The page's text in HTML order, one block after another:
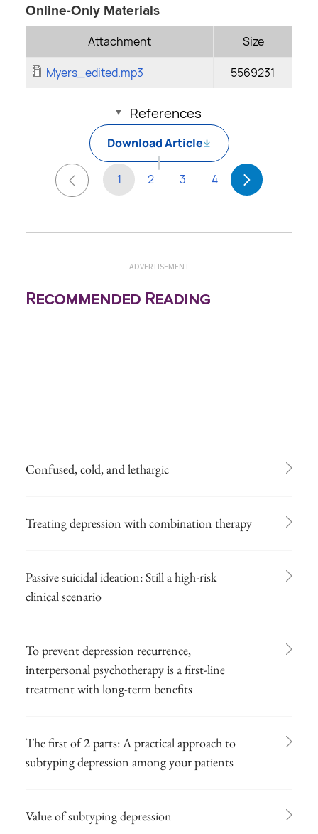
Online-Only Materials
Attachment
Size
Myers_edited.mp3
5569231
References
Download Article
1 2 3 4
ADVERTISEMENT
Recommended Reading
Confused, cold, and lethargic
Treating depression with combination therapy
Passive suicidal ideation: Still a high-risk
clinical scenario
To prevent depression recurrence,
interpersonal psychotherapy is a first-line
treatment with long-term benefits
The first of 2 parts: A practical approach to
subtyping depression among your patients
Value of subtyping depression